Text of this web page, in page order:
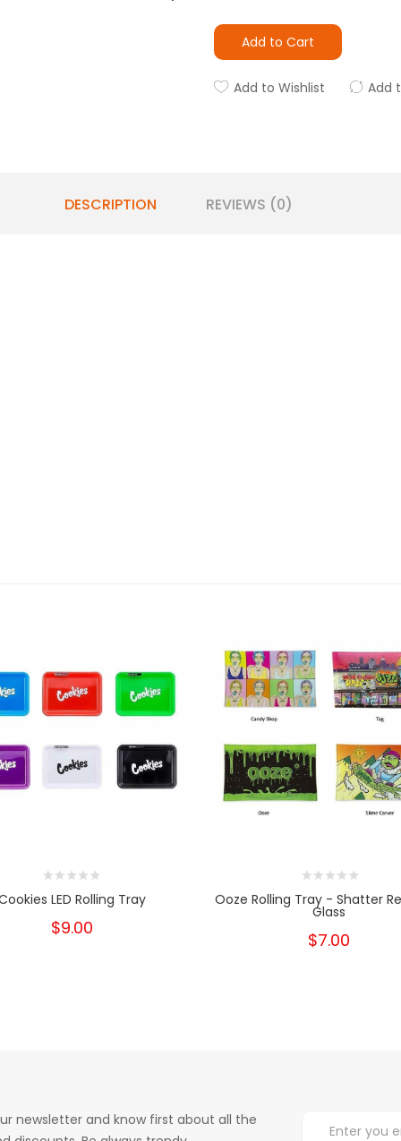
Add to Cart
Add to Wishlist Add
DESCRIPTION REVIEWS (0)
LED Rolling Tray
$9.00
Ooze Rolling Tray - Shatter
Glass
$7.00
newsletter and know first about all the